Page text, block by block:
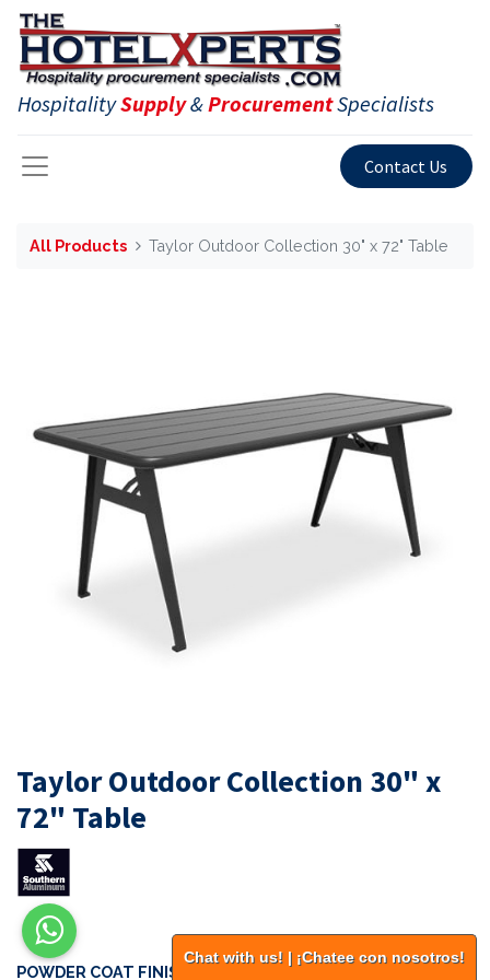
HospitalitySupply&ProcurementSpecialists
Contact Us
All Products Taylor Outdoor Collection 30" x 72" Table
Taylor Outdoor Collection 30" x
72" Table
POWDER COAT FINISHES
Chat with us! | ¡Chatee con nosotros!